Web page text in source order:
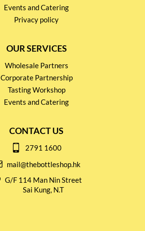
Events and Catering
Privacy policy
OUR SERVICES
Wholesale Partners
Corporate Partnership
Tasting Workshop
Events and Catering
CONTACT US
2791 1600
mail@thebottleshop.hk
G/F 114 Man Nin Street
Sai Kung, N.T